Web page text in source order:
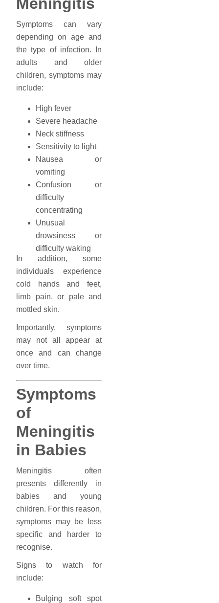
Symptoms can vary
depending on age and
the type of infection. In
adults and older
children, symptoms may
include:
High fever
Severe headache
Neck stiffness
Sensitivity to light
Nausea or
vomiting
Confusion or
difficulty
concentrating
Unusual
drowsiness or
difficulty waking
In addition, some
individuals experience
cold hands and feet,
limb pain, or pale and
mottled skin.
Importantly, symptoms
may not all appear at
once and can change
over time.
Symptoms
of
Meningitis
in Babies
Meningitis often
presents differently in
babies and young
children. For this reason,
symptoms may be less
specific and harder to
recognise.
Signs to watch for
include:
Bulging soft spot